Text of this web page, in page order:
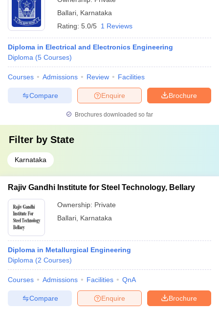
Ballari Karnataka
Rating: 5.0/5 1 Reviews
Diploma in Electrical and Electronics Engineering
Diploma (5 Courses)
Courses Admissions Review Facilities
Brochure
Enquire
Compare
Brochures downloaded so far
Filter by State
Karnataka
Rajiv Gandhi Institute for Steel Technology, Bellary
Ownership: Private
Ballari Karnataka
Diploma in Metallurgical Engineering
Diploma (2 Courses)
Courses Admissions Facilities QnA
Brochure
Enquire
Compare